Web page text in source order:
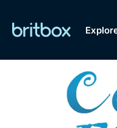
A-Z
Biggest
of